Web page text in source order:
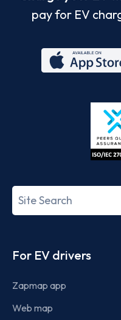
pay for EV
Store
Search
term
For EV drivers
Zapmap app
Web map